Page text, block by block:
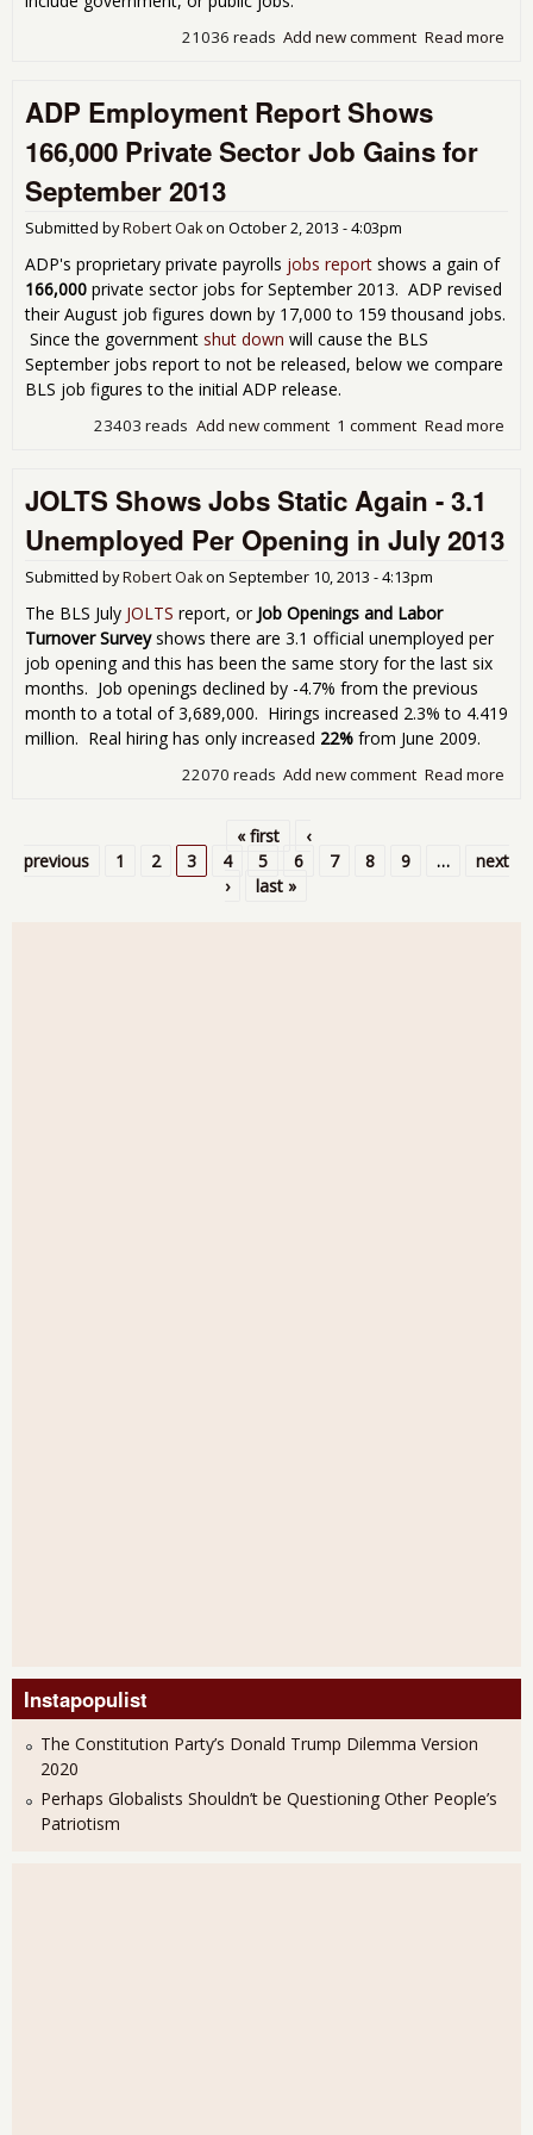
Read more
Add new comment
21036 reads
ADP Employment Report Shows
166,000 Private Sector Job Gains for
September 2013
Submitted byRobert Oakon October 2, 2013 - 4:03pm
ADP's proprietary private payrolls jobs report shows a gain of
166,000 private sector jobs for September 2013. ADP revised
their August job figures down by 17,000 to 159 thousand jobs.
Since the government shut down will cause the BLS
September jobs report to not be released, below we compare
BLS job figures to the initial ADP release.
Read more
1 comment
Add new comment
23403 reads
JOLTS Shows Jobs Static Again - 3.1
Unemployed Per Opening in July 2013
Submitted byRobert Oakon September 10, 2013 - 4:13pm
The BLS July JOLTS report, or Job Openings and Labor
Turnover Surveyshows there are 3.1 official unemployed per
job opening and this has been the same story for the last six
months. Job openings declined by -4.7% from the previous
month to a total of 3,689,000. Hirings increased 2.3% to 4.419
million. Real hiring has only increased 22% from June 2009.
Read more
Add new comment
22070 reads
Pages
« first
‹
previous
1 2 3 4 5 6 7 8 9 …
next
›
last »
Instapopulist
The Constitution Party’s Donald Trump Dilemma Version
2020
Perhaps Globalists Shouldn’t be Questioning Other People’s
Patriotism